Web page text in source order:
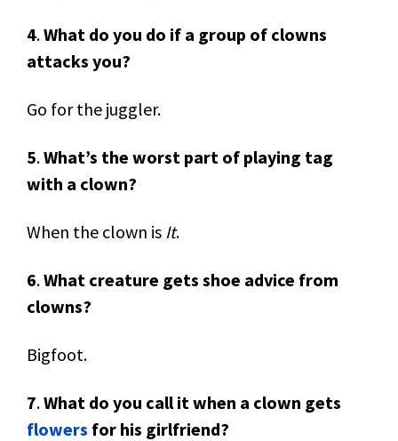
4.What do you do if a group of clowns
attacks you?
Go for the juggler.
5.What’s the worst part of playing tag
with a clown?
When the clown is It.
6.What creature gets shoe advice from
clowns?
Bigfoot.
7.What do you call it when a clown gets
flowers for his girlfriend?